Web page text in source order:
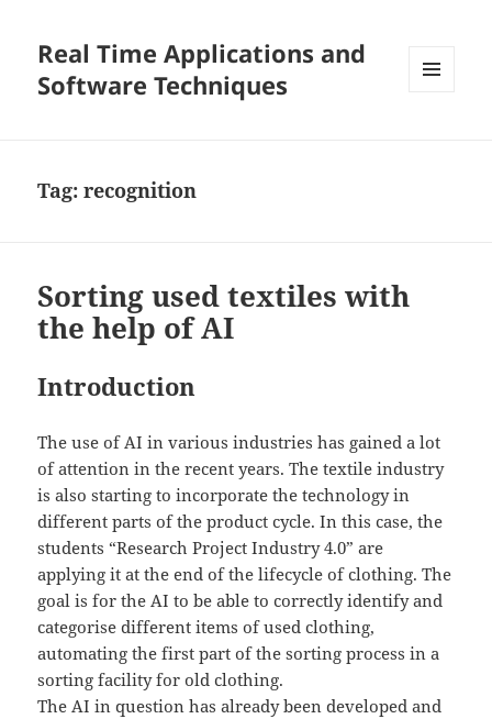
Real Time Applications and
Software Techniques
Tag:recognition
Sorting used textiles with
the help of AI
Introduction
The use of AI in various industries has gained a lot
of attention in the recent years. The textile industry
is also starting to incorporate the technology in
different parts of the product cycle. In this case, the
students “Research Project Industry 4.0” are
applying it at the end of the lifecycle of clothing. The
goal is for the AI to be able to correctly identify and
categorise different items of used clothing,
automating the first part of the sorting process in a
sorting facility for old clothing.
The AI in question has already been developed and